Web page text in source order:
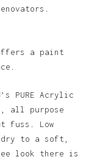
offers a paint
PURE Acrylic
all purpose
fuss. Low
dry to a soft,
look there is